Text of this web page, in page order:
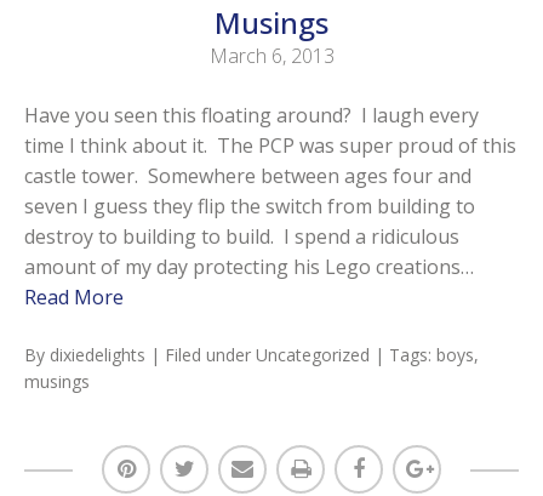
Musings
March 6, 2013
Have you seen this floating around? I laugh every
time I think about it. The PCP was super proud of this
castle tower. Somewhere between ages four and
seven I guess they flip the switch from building to
destroy to building to build. I spend a ridiculous
amount of my day protecting his Lego creations…
Read More
By dixiedelights | Filed under Uncategorized | Tags: boys,
musings